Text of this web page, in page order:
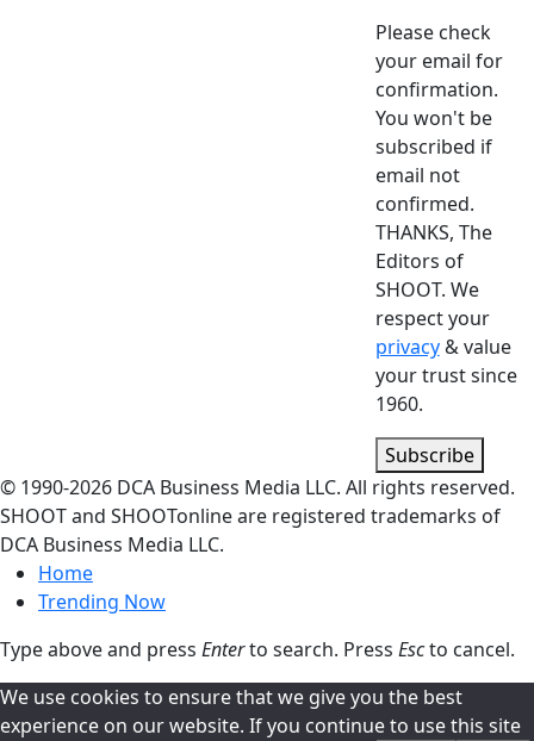
Please check
your email for
confirmation.
You won't be
subscribed if
email not
confirmed.
THANKS, The
Editors of
SHOOT. We
respect your
privacy& value
your trust since
1960.
Subscribe
© 1990-2026 DCA Business Media LLC. All rights reserved.
SHOOT and SHOOTonline are registered trademarks of
DCA Business Media LLC.
Home
Trending Now
Type above and press Enterto search. Press Escto cancel.
We use cookies to ensure that we give you the best
experience on our website. If you continue to use this site